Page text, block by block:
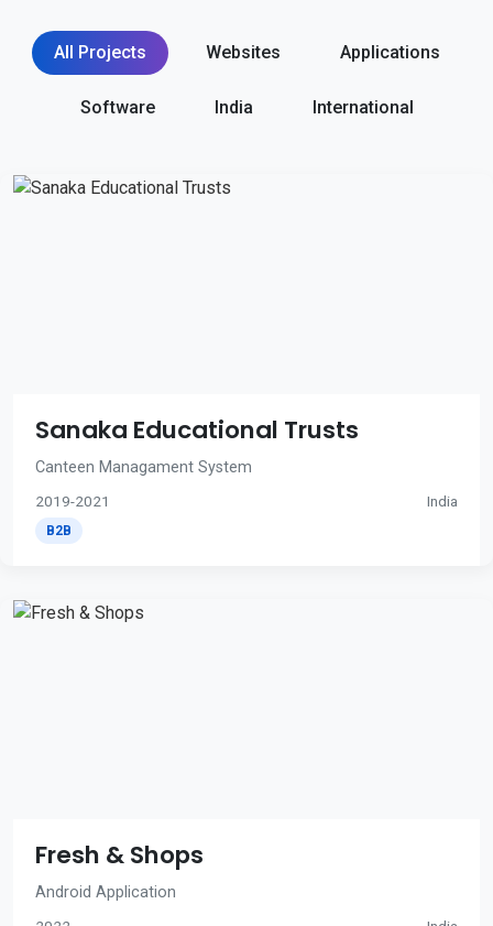
All Projects Websites Applications
Software India International
Sanaka Educational Trusts
Canteen Managament System
2019-2021 India
B2B
Fresh & Shops
Android Application